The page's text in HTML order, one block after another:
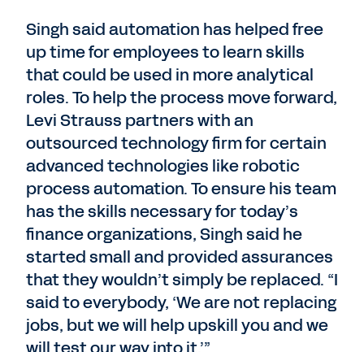
Singh said automation has helped free
up time for employees to learn skills
that could be used in more analytical
roles. To help the process move forward,
Levi Strauss partners with an
outsourced technology firm for certain
advanced technologies like robotic
process automation. To ensure his team
has the skills necessary for today’s
finance organizations, Singh said he
started small and provided assurances
that they wouldn’t simply be replaced. “I
said to everybody, ‘We are not replacing
jobs, but we will help upskill you and we